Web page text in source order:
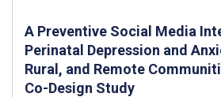
A Preventive Social Media
Perinatal Depression and
Rural, and Remote
Co-Design Study